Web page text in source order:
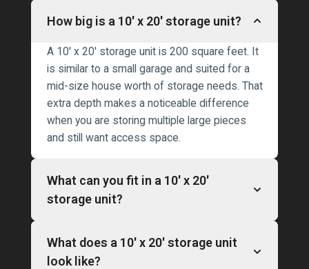
How big is a 10′ x 20′ storage unit?
A 10′ x 20′ storage unit is 200 square feet. It
is similar to a small garage and suited for a
mid-size house worth of storage needs. That
extra depth makes a noticeable difference
when you are storing multiple large pieces
and still want access space.
What can you fit in a 10′ x 20′
storage unit?
What does a 10′ x 20′ storage unit
look like?